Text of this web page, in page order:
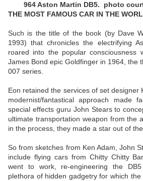
964 Aston Martin DB5. photo
THE MOST FAMOUS CAR IN THE
Such is the title of the book (by Dave
1993) that chronicles the electrifying
roared into the popular consciousness
James Bond epic Goldfinger in 1964, the
007 series.
Eon retained the services of set designer
modernist/fantastical approach made
special effects guru John Stears to
ultimate transportation weapon from the
in the process, they made a star out of the
So from sketches from Ken Adam, John
include flying cars from Chitty Chitty
went to work, re-engineering the
plethora of hidden gadgetry for which